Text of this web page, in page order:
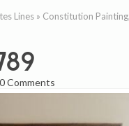
Lines » Constitution
0 Comments